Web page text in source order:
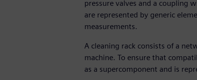
pressure valves and a coupling
are represented by generic
measurements.
A cleaning rack consists of a
machine. To ensure that
as a supercomponent and is